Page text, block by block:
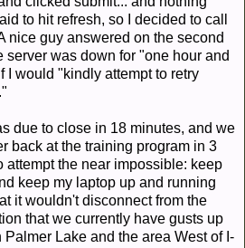
to hit refresh, so I decided to call
nice guy answered on the second
server was down for "one hour and
I would "kindly attempt to retry
due to close in 18 minutes, and we
back at the training program in 3
attempt the near impossible: keep
keep my laptop up and running
it wouldn't disconnect from the
that we currently have gusts up
Lake and the area West of I-